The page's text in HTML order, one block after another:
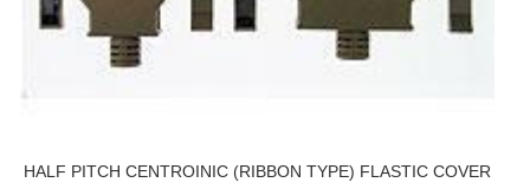
HALF PITCH CENTROINIC (RIBBON TYPE) FLASTIC COVER